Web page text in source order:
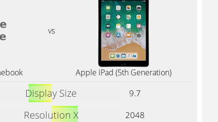
vs
Apple iPad (5th Generation)
Display Size
9.7
Resolution X
2048